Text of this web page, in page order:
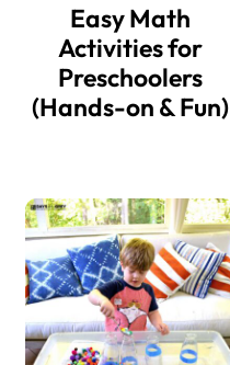
Easy Math
Activities for
Preschoolers
(Hands-on & Fun)